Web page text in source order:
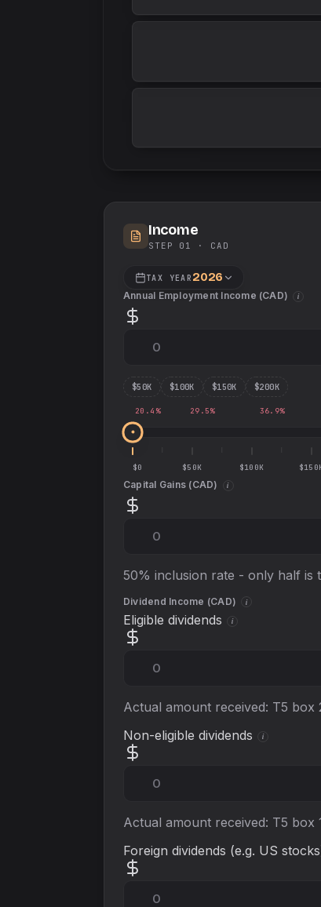
Income
STEP 01 · CAD
TAX YEAR 2026
Annual Employment Income (CAD) i
$50K $100K $150K $200K
20.4 % 29.5% 36.9%
$0 $50K $100K
Capital Gains (CAD) i
50% inclusion rate - only half is
Dividend Income (CAD) i
Eligible dividends i
Actual amount received: T5 box
Non-eligible dividends
i
Actual amount received: T5 box
Foreign dividends (e.g. US